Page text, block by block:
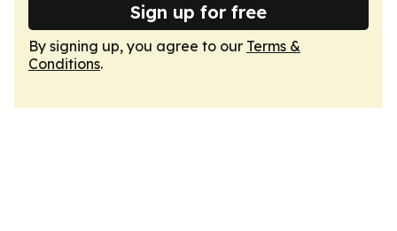
Sign up for free
By signing up, you agree to our Terms &
Conditions.